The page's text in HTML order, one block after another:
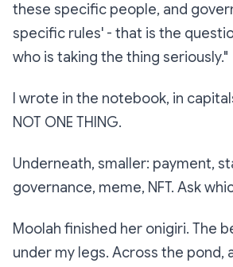
these specific people, and
specific rules' - that is the
who is taking the thing seriously."
I wrote in the notebook, in
NOT ONE THING.
Underneath, smaller: payment,
governance, meme, NFT. Ask
Moolah finished her onigiri. The
under my legs. Across the pond,